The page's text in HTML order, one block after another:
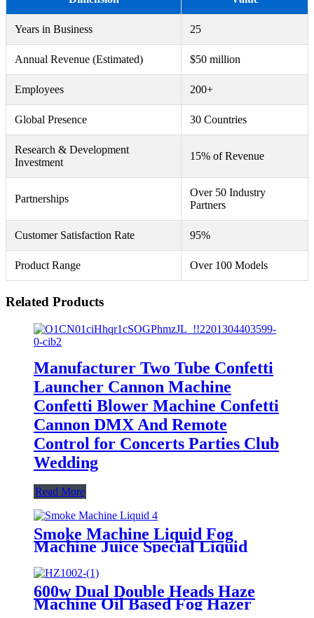
Years in Business 25
Annual Revenue (Estimated) $50 million
Employees 200+
Global Presence 30 Countries
Research & Development
Investment
15% of Revenue
Partnerships
Over 50 Industry
Partners
Customer Satisfaction Rate 95%
Product Range Over 100 Models
Related Products
Manufacturer Two Tube Confetti
Launcher Cannon Machine
Confetti Blower Machine Confetti
Cannon DMX And Remote
Control for Concerts Parties Club
Wedding
Read More
Smoke Machine Liquid Fog
Machine Juice Special Liquid
Fogging Machine Manufacturer
600w Dual Double Heads Haze
Machine Oil Based Fog Hazer